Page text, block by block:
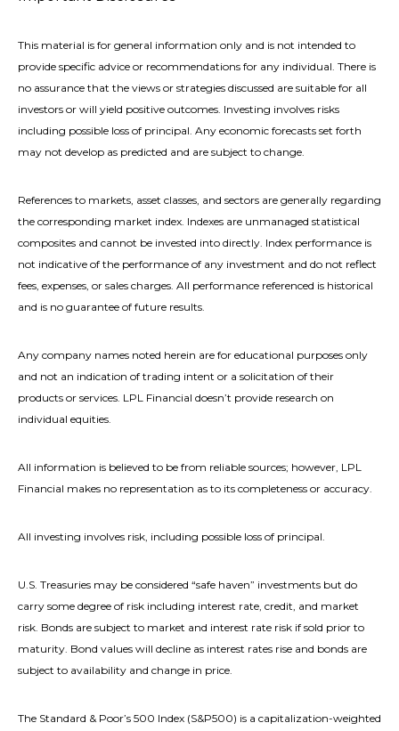
This material is for general information only and is not intended to
provide specific advice or recommendations for any individual. There is
no assurance that the views or strategies discussed are suitable for all
investors or will yield positive outcomes. Investing involves risks
including possible loss of principal. Any economic forecasts set forth
may not develop as predicted and are subject to change.
References to markets, asset classes, and sectors are generally regarding
the corresponding market index. Indexes are unmanaged statistical
composites and cannot be invested into directly. Index performance is
not indicative of the performance of any investment and do not reflect
fees, expenses, or sales charges. All performance referenced is historical
and is no guarantee of future results.
Any company names noted herein are for educational purposes only
and not an indication of trading intent or a solicitation of their
products or services. LPL Financial doesn’t provide research on
individual equities.
All information is believed to be from reliable sources; however, LPL
Financial makes no representation as to its completeness or accuracy.
All investing involves risk, including possible loss of principal.
U.S. Treasuries may be considered “safe haven” investments but do
carry some degree of risk including interest rate, credit, and market
risk. Bonds are subject to market and interest rate risk if sold prior to
maturity. Bond values will decline as interest rates rise and bonds are
subject to availability and change in price.
The Standard & Poor’s 500 Index (S&P500) is a capitalization-weighted